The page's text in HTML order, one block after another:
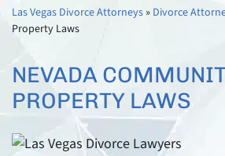
Las Vegas Divorce Attorneys » Divorce
Property Laws
NEVADA
PROPERTY LAWS